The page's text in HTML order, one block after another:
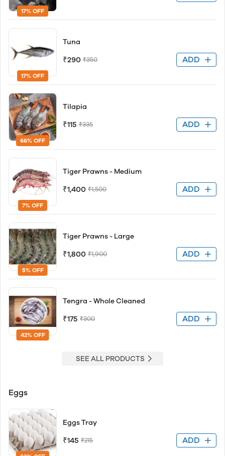
17% OFF
17% OFF
Tuna
₹290 ₹350 ADD
66% OFF
Tilapia
₹115 ₹335 ADD
7% OFF
Tiger Prawns - Medium
₹1,400 ₹1,500 ADD
5% OFF
Tiger Prawns - Large
₹1,800 ₹1,900 ADD
42% OFF
Tengra - Whole Cleaned
₹175 ₹300 ADD
SEE ALL PRODUCTS
Eggs
Eggs Tray
₹145 ₹215 ADD